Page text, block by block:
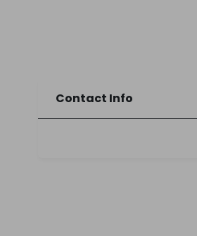
Contact Info